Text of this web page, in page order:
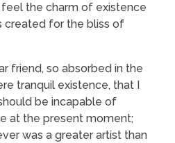
feel the charm of existence
created for the bliss of
friend, so absorbed in the
tranquil existence, that I
be incapable of
at the present moment;
was a greater artist than